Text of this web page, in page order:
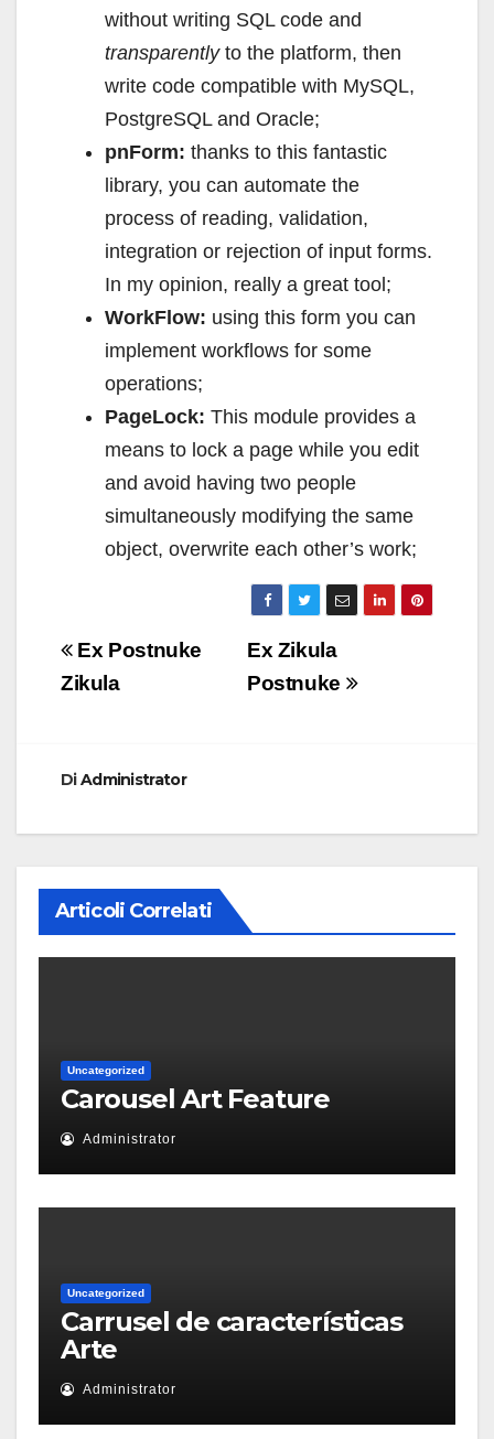
without writing SQL code and
transparentlyto the platform, then
write code compatible with MySQL,
PostgreSQL and Oracle;
pnForm: thanks to this fantastic
library, you can automate the
process of reading, validation,
integration or rejection of input forms.
In my opinion, really a great tool;
WorkFlow: using this form you can
implement workflows for some
operations;
PageLock: This module provides a
means to lock a page while you edit
and avoid having two people
simultaneously modifying the same
object, overwrite each other’s work;
Navigazione
articoli
Ex Zikula
Postnuke
Ex Postnuke
Zikula
DiAdministrator
Articoli Correlati
Uncategorized
Carousel Art Feature
Administrator
Uncategorized
Carrusel de características
Arte
Administrator